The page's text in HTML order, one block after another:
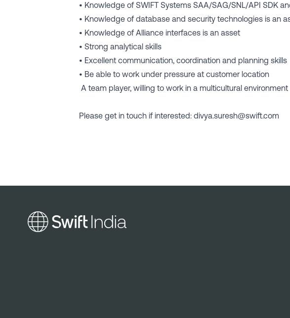
• Knowledge of SWIFT Systems SAA/SAG/SNL/API SDK
• Knowledge of database and security technologies is an
• Knowledge of Alliance interfaces is an asset
• Strong analytical skills
• Excellent communication, coordination and planning skills
• Be able to work under pressure at customer location
A team player, willing to work in a multicultural environment
Please get in touch if interested: divya.suresh@swift.com